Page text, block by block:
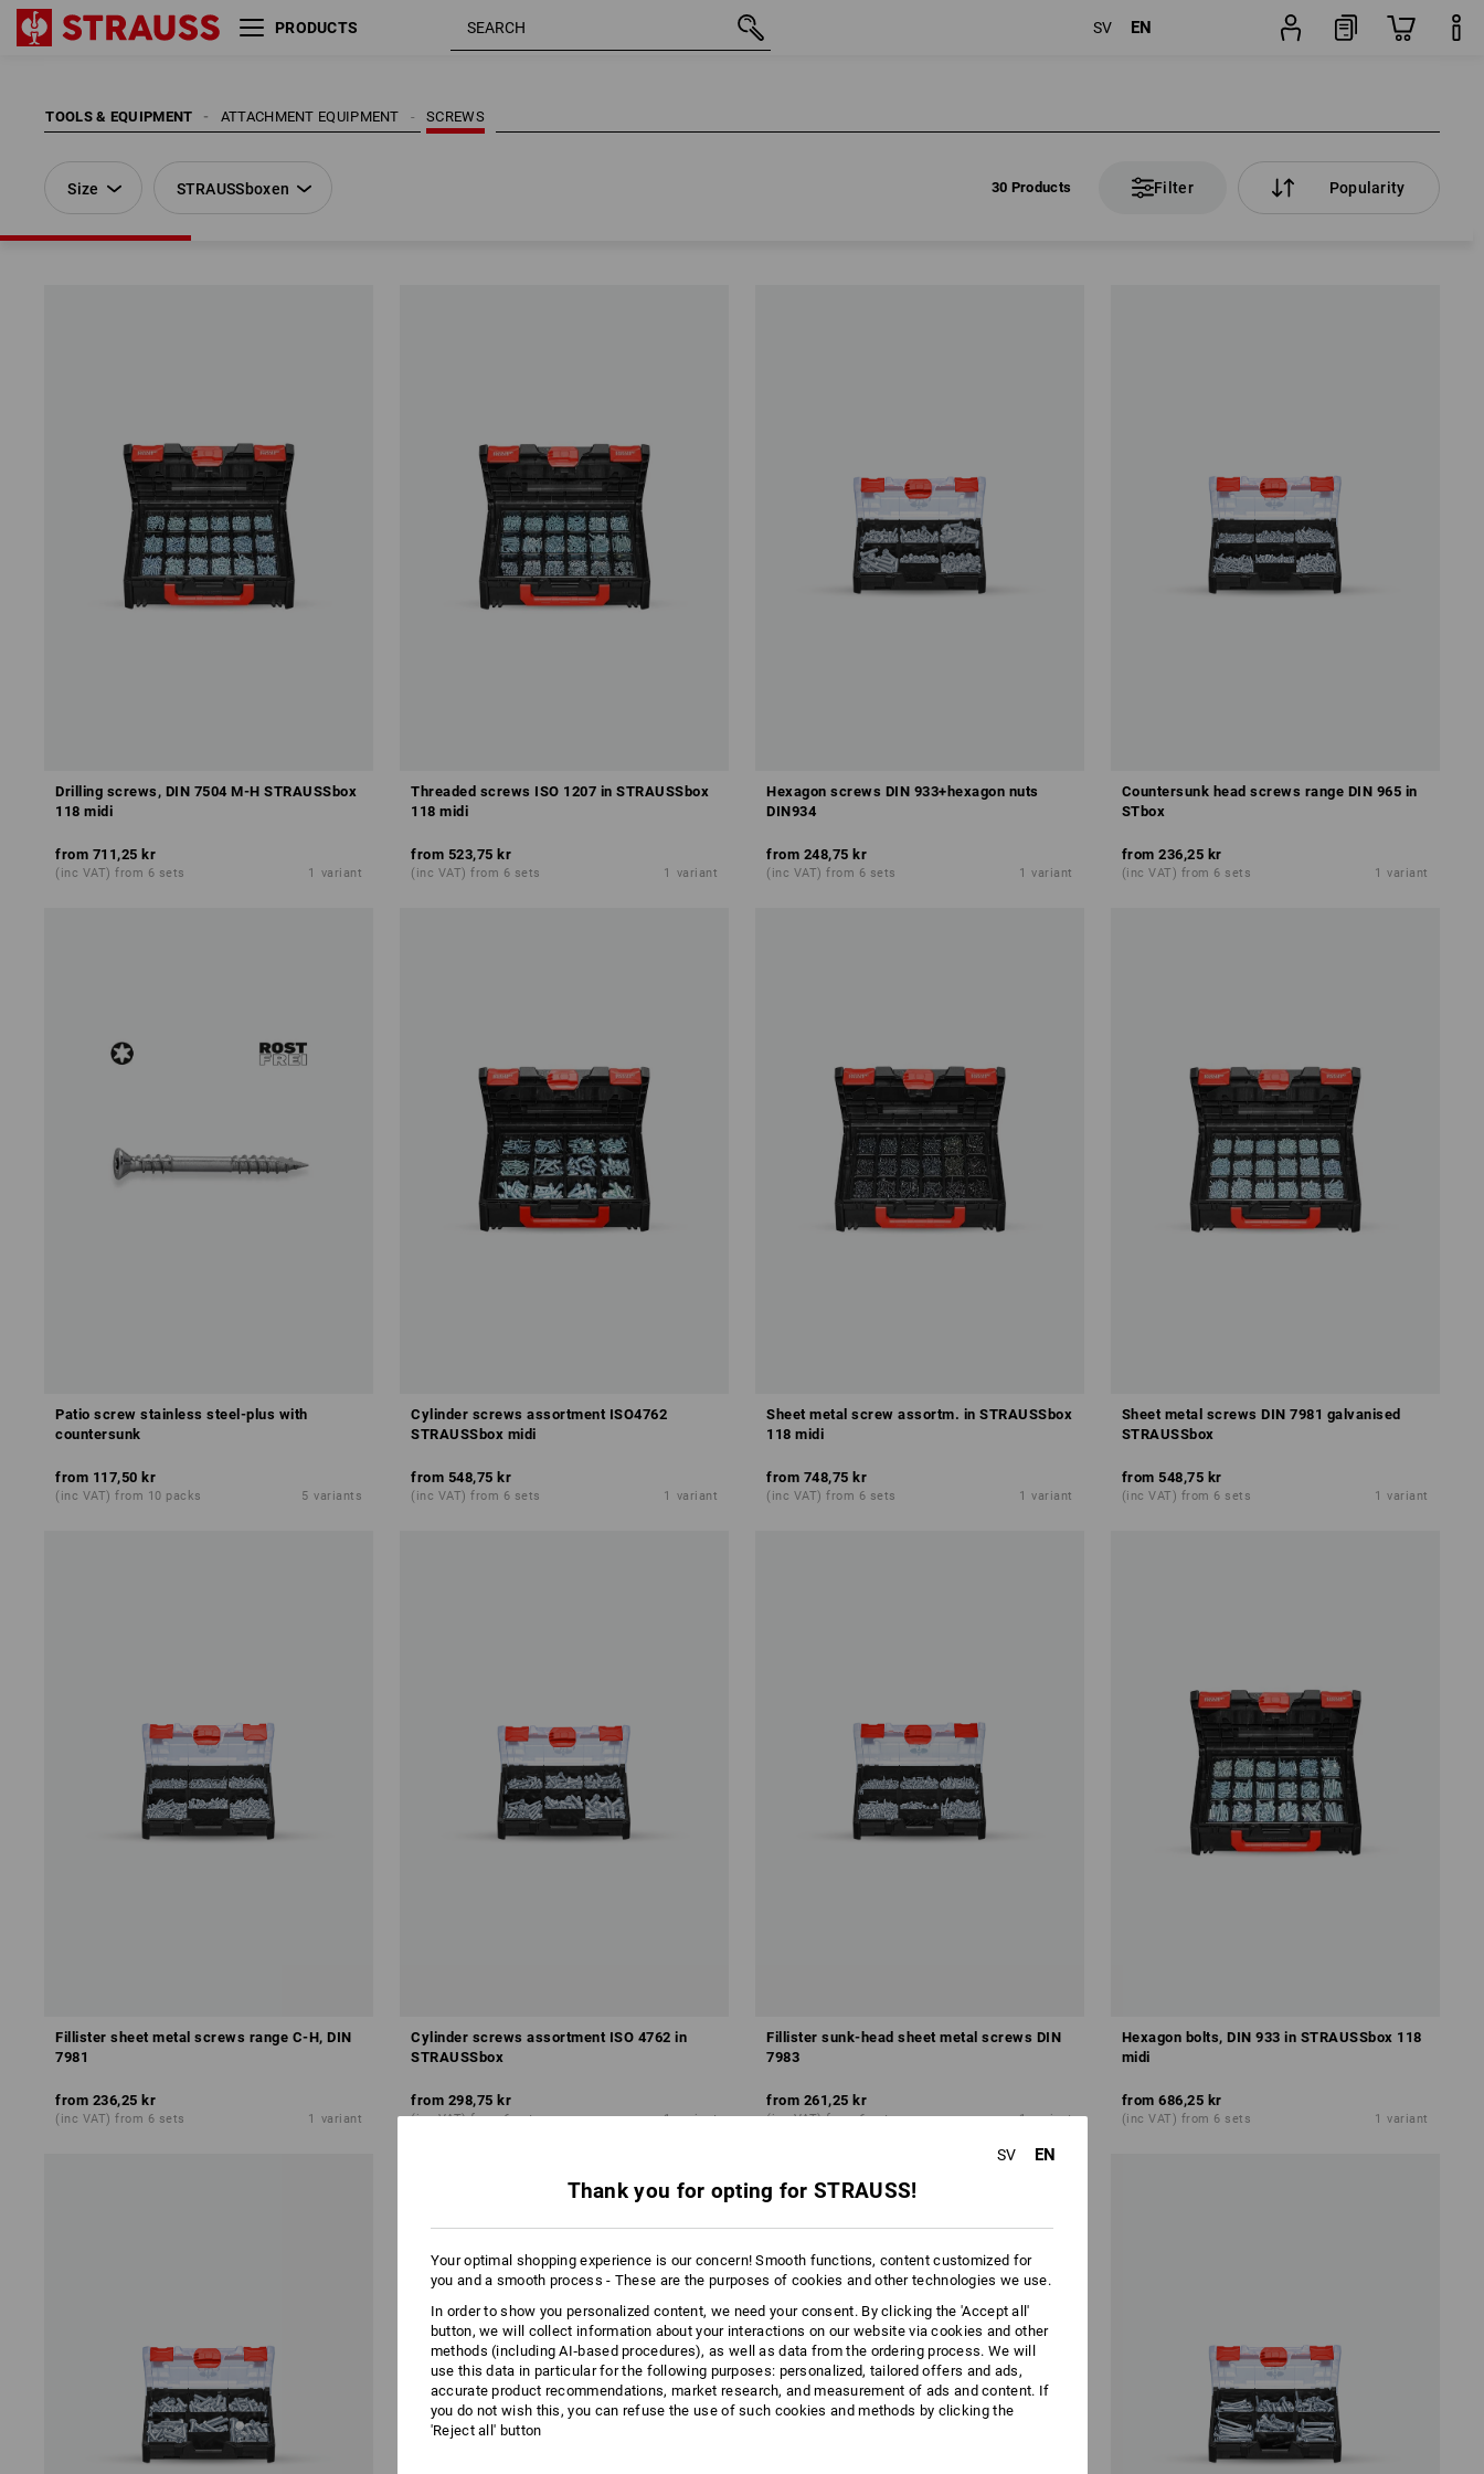
PRODUCTS SV EN
TOOLS & EQUIPMENT SCREWS
ATTACHMENT EQUIPMENT
Size STRAUSSboxen 30 Products Filter Popularity
Size STRAUSSboxen
Drilling screws, DIN 7504 M-H STRAUSSbox
118 midi
from 711,25 kr
(inc VAT) from 6 sets 1 variant
Threaded screws ISO 1207 in STRAUSSbox
118 midi
from 523,75 kr
(inc VAT) from 6 sets 1 variant
Hexagon screws DIN 933+hexagon nuts
DIN934
from 248,75 kr
(inc VAT) from 6 sets 1 variant
Countersunk head screws range DIN 965 in
STbox
from 236,25 kr
(inc VAT) from 6 sets 1 variant
Patio screw stainless steel-plus with
countersunk
from 117,50 kr
(inc VAT) from 10 packs 5 variants
Cylinder screws assortment ISO4762
STRAUSSbox midi
from 548,75 kr
(inc VAT) from 6 sets 1 variant
Sheet metal screw assortm. in STRAUSSbox
118 midi
from 748,75 kr
(inc VAT) from 6 sets 1 variant
Sheet metal screws DIN 7981 galvanised
STRAUSSbox
from 548,75 kr
(inc VAT) from 6 sets 1 variant
Fillister sheet metal screws range C-H, DIN
7981
from 236,25 kr
(inc VAT) from 6 sets 1 variant
Cylinder screws assortment ISO 4762 in
STRAUSSbox
from 298,75 kr
(inc VAT) from 6 sets 1 variant
Fillister sunk-head sheet metal screws DIN
7983
from 261,25 kr
(inc VAT) from 6 sets 1 variant
Hexagon bolts, DIN 933 in STRAUSSbox 118
midi
from 686,25 kr
(inc VAT) from 6 sets 1 variant
SV EN
Thank you for opting for STRAUSS!
Your optimal shopping experience is our concern! Smooth functions, content customized for
you and a smooth process - These are the purposes of cookies and other technologies we use.
In order to show you personalized content, we need your consent. By clicking the 'Accept all'
button, we will collect information about your interactions on our website via cookies and other
methods (including AI‑based procedures), as well as data from the ordering process. We will
use this data in particular for the following purposes: personalized, tailored offers and ads,
accurate product recommendations, market research, and measurement of ads and content. If
you do not wish this, you can refuse the use of such cookies and methods by clicking the
'Reject all' button